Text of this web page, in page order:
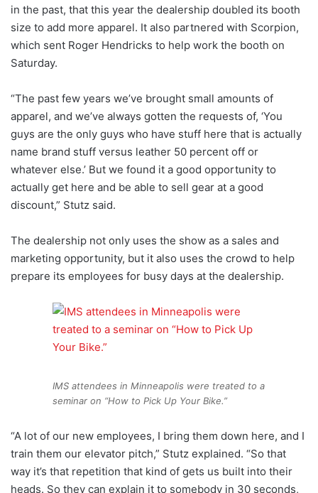
in the past, that this year the dealership doubled its booth
size to add more apparel. It also partnered with Scorpion,
which sent Roger Hendricks to help work the booth on
Saturday.
“The past few years we’ve brought small amounts of
apparel, and we’ve always gotten the requests of, ‘You
guys are the only guys who have stuff here that is actually
name brand stuff versus leather 50 percent off or
whatever else.’ But we found it a good opportunity to
actually get here and be able to sell gear at a good
discount,” Stutz said.
The dealership not only uses the show as a sales and
marketing opportunity, but it also uses the crowd to help
prepare its employees for busy days at the dealership.
IMS attendees in Minneapolis were treated to a
seminar on “How to Pick Up Your Bike.”
“A lot of our new employees, I bring them down here, and I
train them our elevator pitch,” Stutz explained. “So that
way it’s that repetition that kind of gets us built into their
heads. So they can explain it to somebody in 30 seconds,